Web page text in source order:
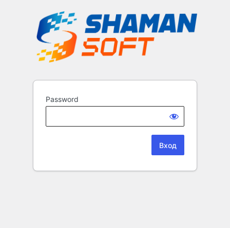
Password